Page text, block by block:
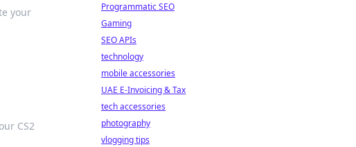
your
CS2
Programmatic SEO
Gaming
SEO APIs
technology
mobile accessories
UAE E-Invoicing & Tax
tech accessories
photography
vlogging tips